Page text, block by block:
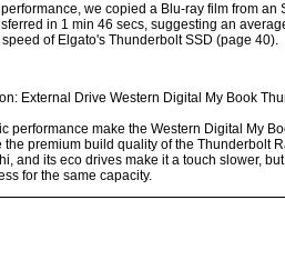
we copied a Blu-ray film from an
in 1 min 46 secs, suggesting an
of Elgato's Thunderbolt SSD (page 40).
performance make the Western Digital My
premium build quality of the Thunderbolt
and its eco drives make it a touch slower,
for the same capacity.